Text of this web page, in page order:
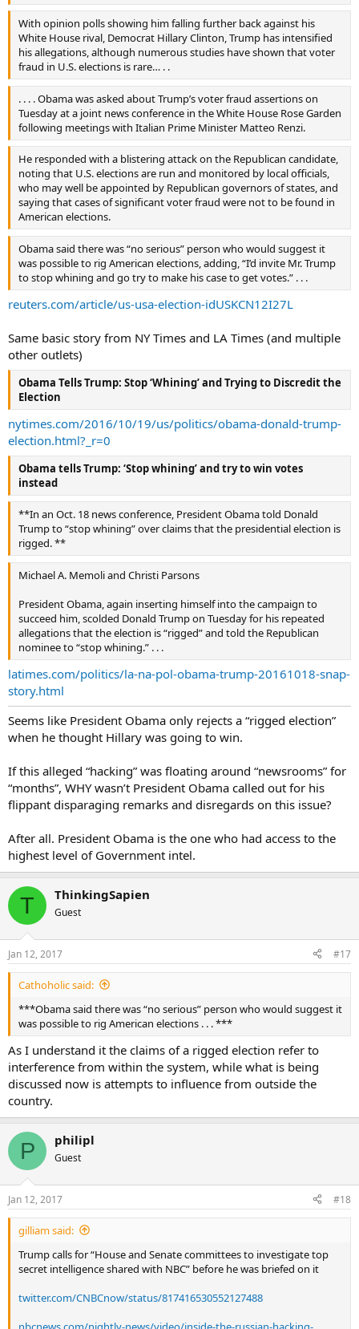
With opinion polls showing him falling further back against his
White House rival, Democrat Hillary Clinton, Trump has intensified
his allegations, although numerous studies have shown that voter
fraud in U.S. elections is rare… . .
. . . . Obama was asked about Trump’s voter fraud assertions on
Tuesday at a joint news conference in the White House Rose Garden
following meetings with Italian Prime Minister Matteo Renzi.
He responded with a blistering attack on the Republican candidate,
noting that U.S. elections are run and monitored by local officials,
who may well be appointed by Republican governors of states, and
saying that cases of significant voter fraud were not to be found in
American elections.
Obama said there was “no serious” person who would suggest it
was possible to rig American elections, adding, “I’d invite Mr. Trump
to stop whining and go try to make his case to get votes.” . . .
reuters.com/article/us-usa-election-idUSKCN12I27L
Same basic story from NY Times and LA Times (and multiple
other outlets)
Obama Tells Trump: Stop ‘Whining’ and Trying to Discredit the
Election
nytimes.com/2016/10/19/us/politics/obama-donald-trump-
election.html?_r=0
Obama tells Trump: ‘Stop whining’ and try to win votes
instead
**In an Oct. 18 news conference, President Obama told Donald
Trump to “stop whining” over claims that the presidential election is
rigged. **
Michael A. Memoli and Christi Parsons
President Obama, again inserting himself into the campaign to
succeed him, scolded Donald Trump on Tuesday for his repeated
allegations that the election is “rigged” and told the Republican
nominee to “stop whining.” . . .
latimes.com/politics/la-na-pol-obama-trump-20161018-snap-
story.html
Seems like President Obama only rejects a “rigged election”
when he thought Hillary was going to win.
If this alleged “hacking” was floating around “newsrooms” for
“months”, WHY wasn’t President Obama called out for his
flippant disparaging remarks and disregards on this issue?
After all. President Obama is the one who had access to the
highest level of Government intel.
T ThinkingSapien
Guest
Jan 12, 2017 #17
Cathoholic said:
***Obama said there was “no serious” person who would suggest it
was possible to rig American elections . . . ***
As I understand it the claims of a rigged election refer to
interference from within the system, while what is being
discussed now is attempts to influence from outside the
country.
P philipl
Guest
Jan 12, 2017 #18
gilliam said:
Trump calls for “House and Senate committees to investigate top
secret intelligence shared with NBC” before he was briefed on it
twitter.com/CNBCnow/status/817416530552127488